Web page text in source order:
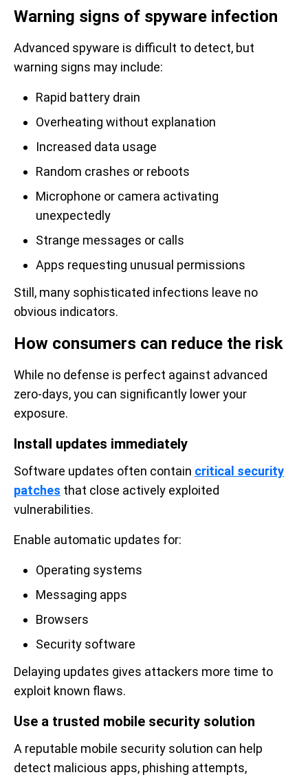
Warning signs of spyware infection
Advanced spyware is difficult to detect, but
warning signs may include:
Rapid battery drain
Overheating without explanation
Increased data usage
Random crashes or reboots
Microphone or camera activating
unexpectedly
Strange messages or calls
Apps requesting unusual permissions
Still, many sophisticated infections leave no
obvious indicators.
How consumers can reduce the risk
While no defense is perfect against advanced
zero-days, you can significantly lower your
exposure.
Install updates immediately
Software updates often contain critical security
patches that close actively exploited
vulnerabilities.
Enable automatic updates for:
Operating systems
Messaging apps
Browsers
Security software
Delaying updates gives attackers more time to
exploit known flaws.
Use a trusted mobile security solution
A reputable mobile security solution can help
detect malicious apps, phishing attempts,